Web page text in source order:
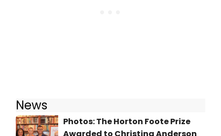
News
Photos: The Horton Foote Prize